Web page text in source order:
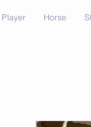
Player Horse